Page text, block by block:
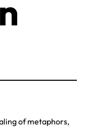
of metaphors,